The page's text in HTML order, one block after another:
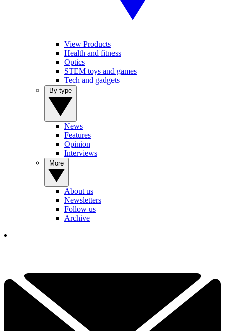
View Products
Health and fitness
Optics
STEM toys and games
Tech and gadgets
News
Features
Opinion
Interviews
About us
Newsletters
Follow us
Archive